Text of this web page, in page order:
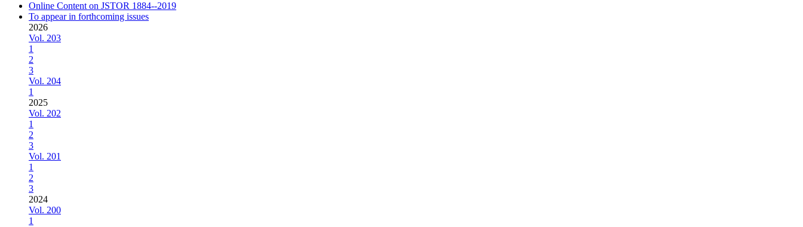
Online Content on JSTOR 1884--2019
To appear in forthcoming issues
2026
Vol. 203
1
2
3
Vol. 204
1
2025
Vol. 202
1
2
3
Vol. 201
1
2
3
2024
Vol. 200
1